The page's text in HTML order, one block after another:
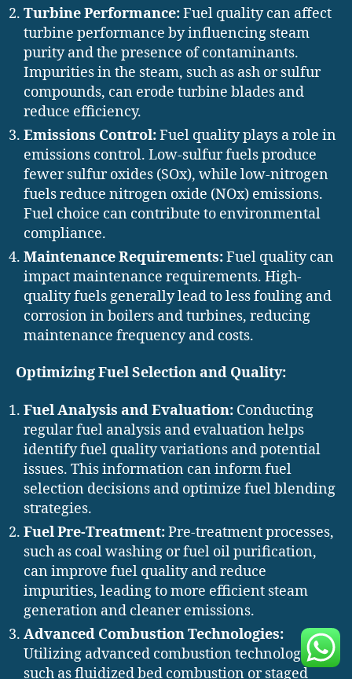
Turbine Performance:Fuel quality can affect
turbine performance by influencing steam
purity and the presence of contaminants.
Impurities in the steam, such as ash or sulfur
compounds, can erode turbine blades and
reduce efficiency.
Emissions Control:Fuel quality plays a role in
emissions control. Low-sulfur fuels produce
fewer sulfur oxides (SOx), while low-nitrogen
fuels reduce nitrogen oxide (NOx) emissions.
Fuel choice can contribute to environmental
compliance.
Maintenance Requirements:Fuel quality can
impact maintenance requirements. High-
quality fuels generally lead to less fouling and
corrosion in boilers and turbines, reducing
maintenance frequency and costs.
Optimizing Fuel Selection and Quality:
Fuel Analysis and Evaluation: Conducting
regular fuel analysis and evaluation helps
identify fuel quality variations and potential
issues. This information can inform fuel
selection decisions and optimize fuel blending
strategies.
Fuel Pre-Treatment:Pre-treatment processes,
such as coal washing or fuel oil purification,
can improve fuel quality and reduce
impurities, leading to more efficient steam
generation and cleaner emissions.
Advanced Combustion Technologies:
Utilizing advanced combustion technologies,
such as fluidized bed combustion or staged